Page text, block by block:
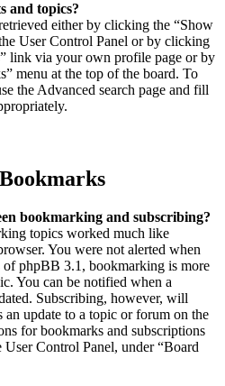
and topics?
either by clicking the “Show
User Control Panel or by clicking
link via your own profile page or by
menu at the top of the board. To
the Advanced search page and fill
bookmarking and subscribing?
topics worked much like
You were not alerted when
of phpBB 3.1, bookmarking is more
You can be notified when a
Subscribing, however, will
update to a topic or forum on the
for bookmarks and subscriptions
Control Panel, under “Board